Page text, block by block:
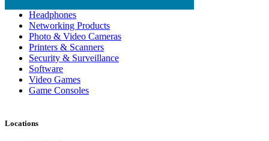
Headphones
Networking Products
Photo & Video Cameras
Printers & Scanners
Security & Surveillance
Software
Video Games
Game Consoles
Locations